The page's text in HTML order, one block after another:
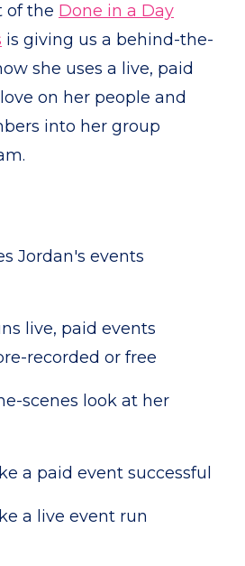
of the Done in a Day
is giving us a behind-the-
she uses a live, paid
on her people and
into her group
Jordan's events
live, paid events
recorded or free
scenes look at her
a paid event successful
a live event run